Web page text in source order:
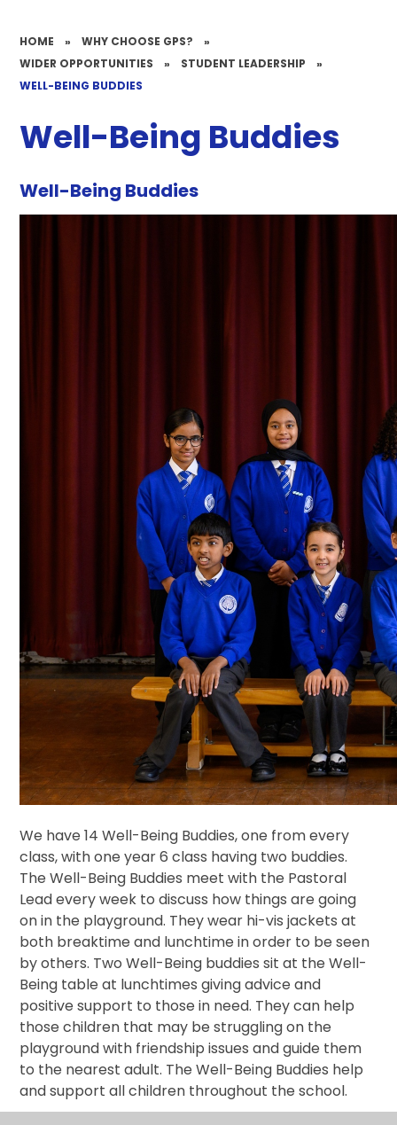
HOME » WHY CHOOSE GPS?
»
WIDER OPPORTUNITIES
» STUDENT LEADERSHIP
»
WELL-BEING BUDDIES
Well-Being Buddies
Well-Being Buddies
We have 14 Well-Being Buddies, one from every
class, with one year 6 class having two buddies.
TheWell-Being Buddies meet with the Pastoral
Lead every week to discuss how things are going
on in the playground. They wear hi-vis jackets at
both breaktime and lunchtime in order to be seen
by others. Two Well-Being buddies sit at the Well-
Being table at lunchtimes giving advice and
positive support to those in need. They can help
those children that may be struggling on the
playground with friendship issues and guide them
to the nearest adult. The Well-Being Buddies help
and support all children throughout the school.